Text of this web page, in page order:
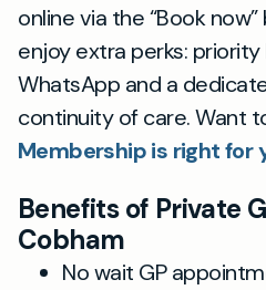
online via the “Book
enjoy extra perks:
WhatsApp and a
continuity of care. Want
Membership is right for
Benefits of Private
Cobham
No wait GP